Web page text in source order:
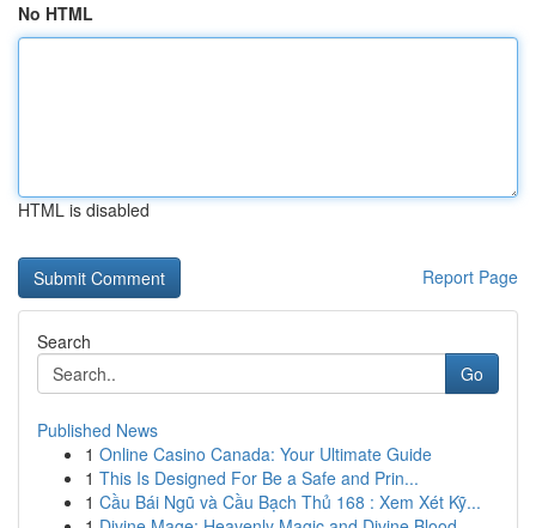
No HTML
HTML is disabled
Report Page
Search
Go
Published News
1 Online Casino Canada: Your Ultimate Guide
1 This Is Designed For Be a Safe and Prin...
1 Cầu Bái Ngũ và Cầu Bạch Thủ 168 : Xem Xét Kỹ...